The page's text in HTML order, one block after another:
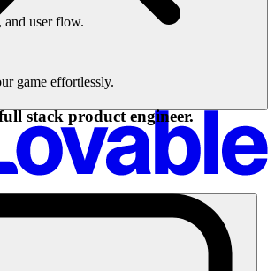
and user flow.
game effortlessly.
stack product engineer.